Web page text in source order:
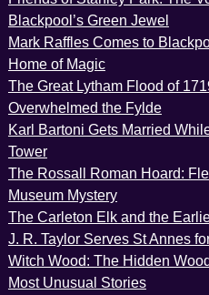
Blackpool’s Green Jewel
Mark Raffles Comes to
Home of Magic
The Great Lytham Flood of
Overwhelmed the Fylde
Karl Bartoni Gets Married
Tower
The Rossall Roman Hoard:
Museum Mystery
The Carleton Elk and the
J. R. Taylor Serves St Annes
Witch Wood: The Hidden
Most Unusual Stories